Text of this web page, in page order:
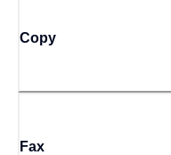
Copy
Fax